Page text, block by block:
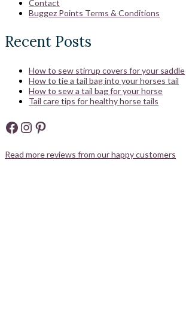
Contact
Buggez Points Terms & Conditions
Recent Posts
How to sew stirrup covers for your saddle
How to tie a tail bag into your horses tail
How to sew a tail bag for your horse
Tail care tips for healthy horse tails
Facebook
Instagram
Pinterest
Read more reviews from our happy customers